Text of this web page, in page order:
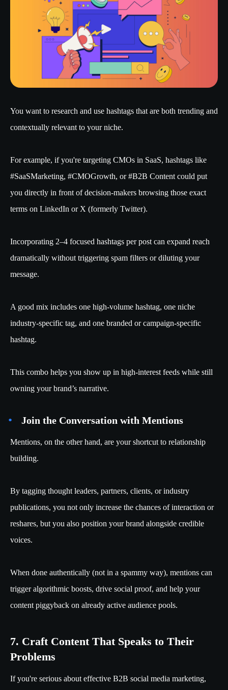
You want to research and use hashtags that are both trending and
contextually relevant to your niche.
For example, if you're targeting CMOs in SaaS, hashtags like
#SaaSMarketing, #CMOGrowth, or #B2B Content could put
you directly in front of decision-makers browsing those exact
terms on LinkedIn or X (formerly Twitter).
Incorporating 2–4 focused hashtags per post can expand reach
dramatically without triggering spam filters or diluting your
message.
A good mix includes one high-volume hashtag, one niche
industry-specific tag, and one branded or campaign-specific
hashtag.
This combo helps you show up in high-interest feeds while still
owning your brand’s narrative.
Join the Conversation with Mentions
Mentions, on the other hand, are your shortcut to relationship
building.
By tagging thought leaders, partners, clients, or industry
publications, you not only increase the chances of interaction or
reshares, but you also position your brand alongside credible
voices.
When done authentically (not in a spammy way), mentions can
trigger algorithmic boosts, drive social proof, and help your
content piggyback on already active audience pools.
7. Craft Content That Speaks to Their
Problems
If you're serious about effective B2B social media marketing,